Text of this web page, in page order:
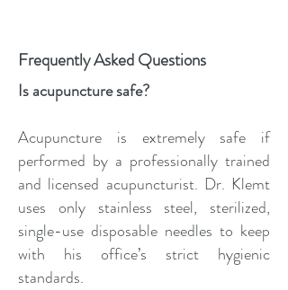
Frequently Asked Questions
Is acupuncture safe?
Acupuncture is extremely safe if
performed by a professionally trained
and licensed acupuncturist. Dr. Klemt
uses only stainless steel, sterilized,
single-use disposable needles to keep
with his office’s strict hygienic
standards.